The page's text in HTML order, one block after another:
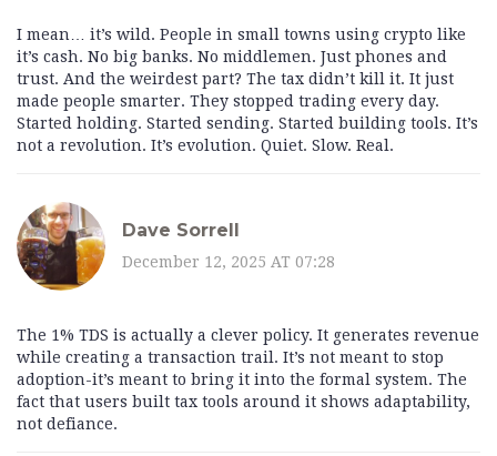
I mean… it’s wild. People in small towns using crypto like
it’s cash. No big banks. No middlemen. Just phones and
trust. And the weirdest part? The tax didn’t kill it. It just
made people smarter. They stopped trading every day.
Started holding. Started sending. Started building tools. It’s
not a revolution. It’s evolution. Quiet. Slow. Real.
Dave Sorrell
December 12, 2025 AT 07:28
The 1% TDS is actually a clever policy. It generates revenue
while creating a transaction trail. It’s not meant to stop
adoption-it’s meant to bring it into the formal system. The
fact that users built tax tools around it shows adaptability,
not defiance.